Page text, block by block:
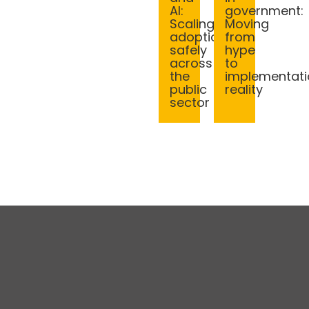
AI:
Scaling
adoption
safely
across
the
public
sector
government:
Moving
from
hype
to
reality